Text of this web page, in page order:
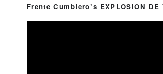
Frente Cumbiero’s EXPLOSION